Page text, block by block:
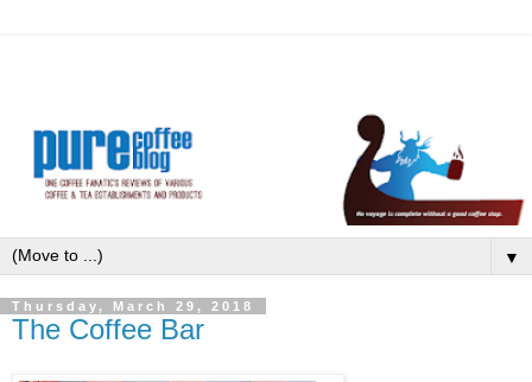
▼
Thursday, March 29, 2018
The Coffee Bar